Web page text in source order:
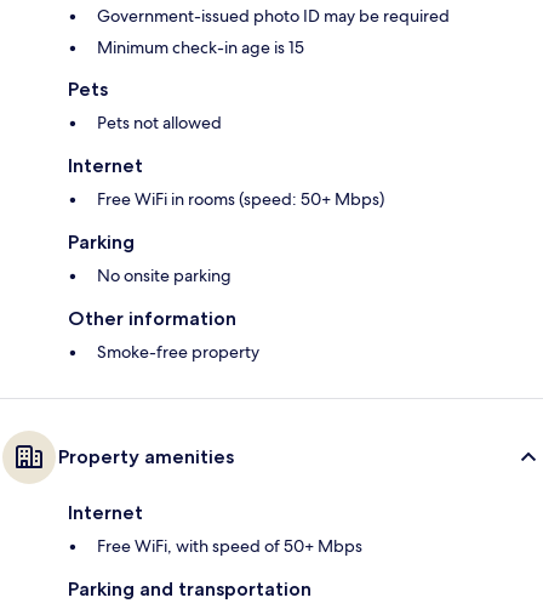
Government-issued photo ID may be required
Minimum check-in age is 15
Pets
Pets not allowed
Internet
Free WiFi in rooms (speed: 50+ Mbps)
Parking
No onsite parking
Other information
Smoke-free property
Property amenities
Internet
Free WiFi, with speed of 50+ Mbps
Parking and transportation